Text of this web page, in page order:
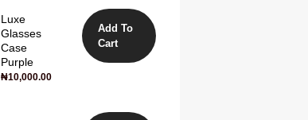
Luxe
Glasses
Case
Purple
₦10,000.00
Add To
Cart